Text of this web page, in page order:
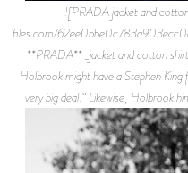
![PRADA jacket and
files.com/
**PRADA** _jacket and cotton
Holbrook might have a Stephen
very big deal.” Likewise, Holbrook